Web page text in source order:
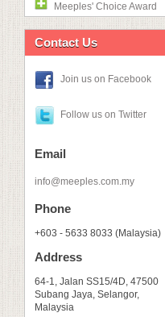
Meeples' Choice Award
Contact Us
Join us on Facebook
Follow us on Twitter
Email
info@meeples.com.my
Phone
+603 - 5633 8033 (Malaysia)
Address
64-1, Jalan SS15/4D, 47500
Subang Jaya, Selangor,
Malaysia